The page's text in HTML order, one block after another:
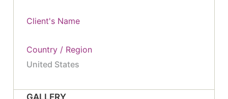
Client's Name
Country / Region
United States
GALLERY